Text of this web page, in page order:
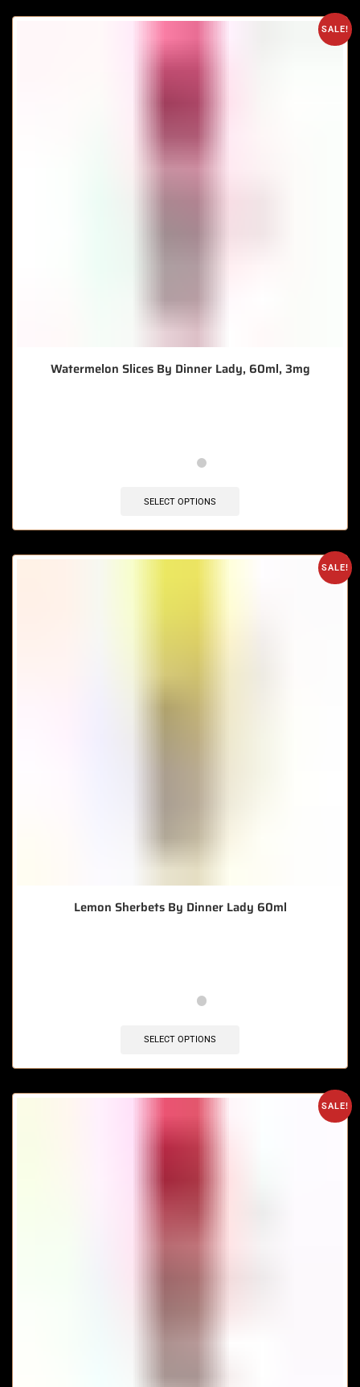
SALE!
Watermelon Slices By Dinner Lady, 60ml, 3mg
SELECT OPTIONS
SALE!
Lemon Sherbets By Dinner Lady 60ml
SELECT OPTIONS
SALE!